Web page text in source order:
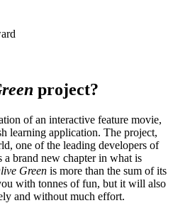
project?
of an interactive feature movie,
learning application. The project,
one of the leading developers of
brand new chapter in what is
Green is more than the sum of its
with tonnes of fun, but it will also
and without much effort.